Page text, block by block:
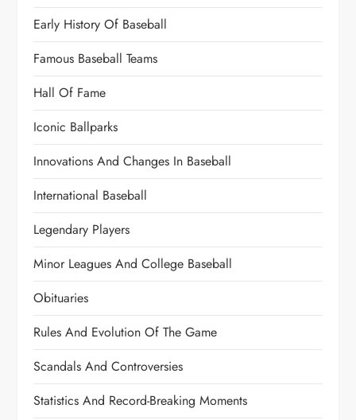
Early History Of Baseball
Famous Baseball Teams
Hall Of Fame
Iconic Ballparks
Innovations And Changes In Baseball
International Baseball
Legendary Players
Minor Leagues And College Baseball
Obituaries
Rules And Evolution Of The Game
Scandals And Controversies
Statistics And Record-Breaking Moments